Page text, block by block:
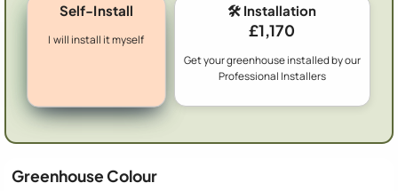
Self-Install
I will install it myself
🛠️ Installation
£1,170
Get your greenhouse installed by our
Professional Installers
Greenhouse Colour